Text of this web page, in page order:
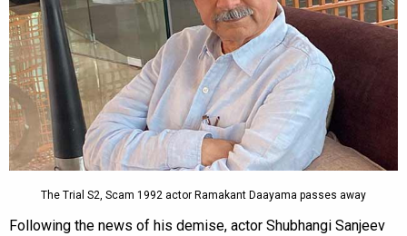
The Trial S2, Scam 1992 actor Ramakant Daayama passes away
Following the news of his demise, actor Shubhangi Sanjeev